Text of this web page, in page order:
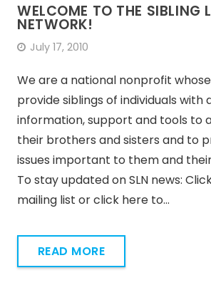
WELCOME TO THE SIBLING
NETWORK!
July 17, 2010
We are a national nonprofit
provide siblings of individuals with
information, support and tools to
their brothers and sisters and to
issues important to them and
To stay updated on SLN news:
mailing list or click here to…
READ MORE